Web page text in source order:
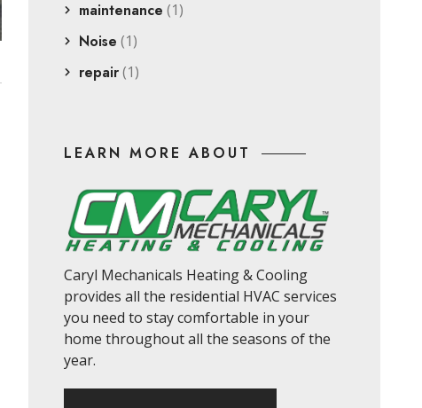
maintenance (1)
Noise (1)
repair(1)
LEARN MORE ABOUT
Caryl Mechanicals Heating & Cooling
provides all the residential HVAC services
you need to stay comfortable in your
home throughout all the seasons of the
year.